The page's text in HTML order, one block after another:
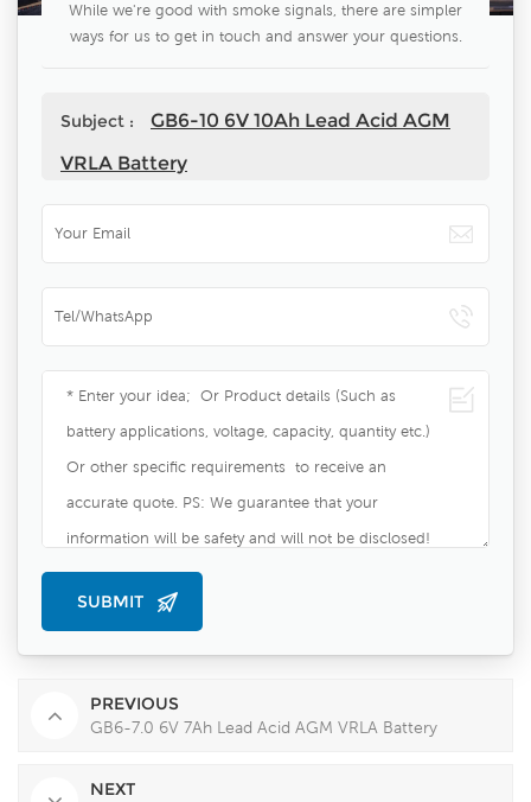
While we're good with smoke signals, there are simpler
ways for us to get in touch and answer your questions.
Subject :
GB6-10 6V 10Ah Lead Acid AGM
VRLA Battery
PREVIOUS
GB6-7.0 6V 7Ah Lead Acid AGM VRLA Battery
NEXT